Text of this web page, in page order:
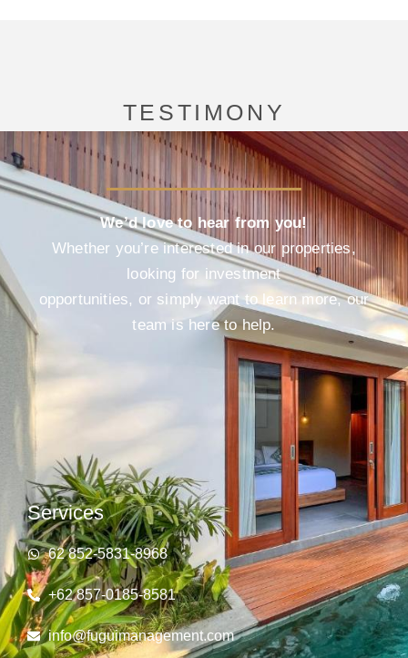
TESTIMONY
We’d love to hear from you!
Whether you’re interested in our properties,
looking for investment
opportunities, or simply want to learn more, our
team is here to help.
Services
62 852‑5831‑8968
+62 857-0185-8581
info@fuguimanagement.com